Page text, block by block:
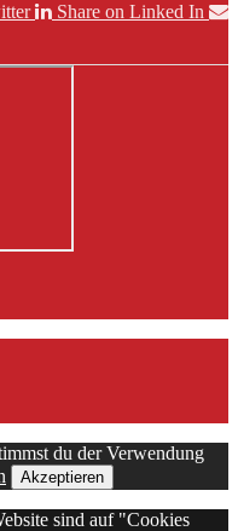
Share on Linked In
du der Verwendung
Akzeptieren
sind auf "Cookies